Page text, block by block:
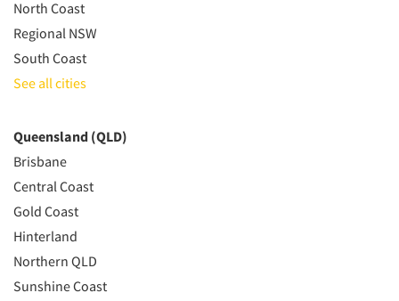
North Coast
Regional NSW
South Coast
See all cities
Queensland (QLD)
Brisbane
Central Coast
Gold Coast
Hinterland
Northern QLD
Sunshine Coast